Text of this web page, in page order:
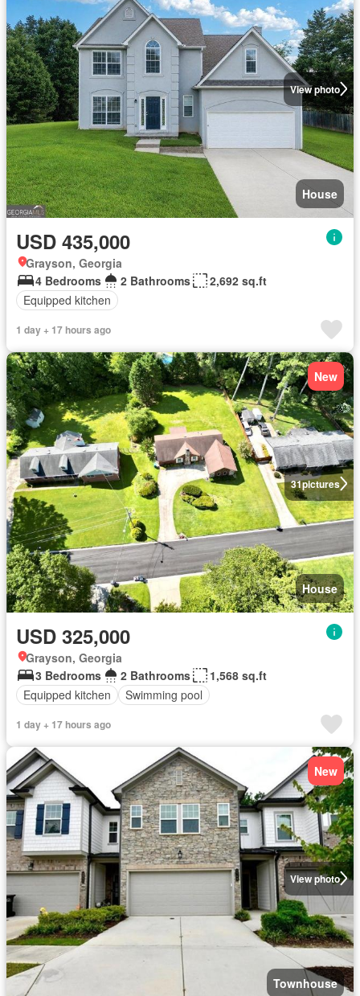
View photo
House
USD 435,000
Grayson, Georgia
4 Bedrooms
2 Bathrooms
2,692 sq.ft
Equipped kitchen
1 day + 17 hours ago
31pictures
New
House
USD 325,000
Grayson, Georgia
3 Bedrooms
2 Bathrooms
1,568 sq.ft
Equipped kitchen
Swimming pool
1 day + 17 hours ago
View photo
New
Townhouse